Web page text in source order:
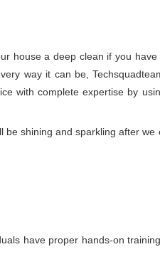
house a deep clean if you have
way it can be,
with complete expertise by
shining and sparkling after we
have proper hands-on